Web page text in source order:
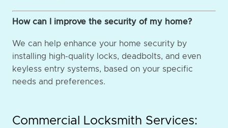
How can I improve the security of my home?
We can help enhance your home security by
installing high-quality locks, deadbolts, and even
keyless entry systems, based on your specific
needs and preferences.
Commercial Locksmith Services: